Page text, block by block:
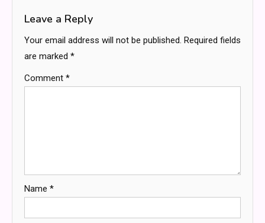
Leave a Reply
Your email address will not be published. Required fields
are marked *
Comment *
Name *